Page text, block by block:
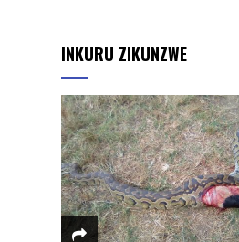
INKURU ZIKUNZWE